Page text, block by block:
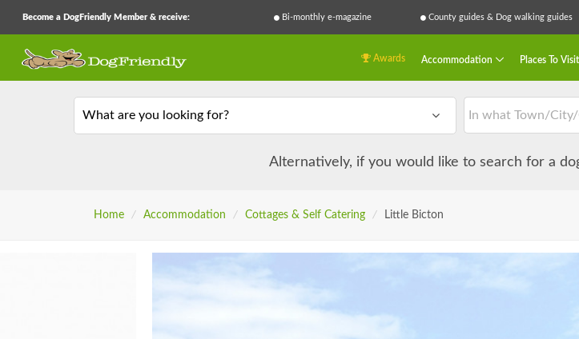
Become a DogFriendly Member & receive: Bi-monthly e-magazine County guides & Dog walking guides
Awards Accommodation Places To Visit
What are you looking for?
Alternatively, if you would like to search for a
Home / Accommodation / Cottages & Self Catering / Little Bicton